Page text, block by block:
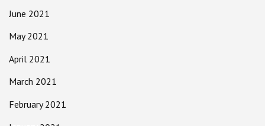
June 2021
May 2021
April 2021
March 2021
February 2021